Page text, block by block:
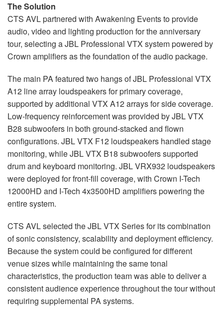
The Solution
CTS AVL partnered with Awakening Events to provide
audio, video and lighting production for the anniversary
tour, selecting a JBL Professional VTX system powered by
Crown amplifiers as the foundation of the audio package.
The main PA featured two hangs of JBL Professional VTX
A12 line array loudspeakers for primary coverage,
supported by additional VTX A12 arrays for side coverage.
Low-frequency reinforcement was provided by JBL VTX
B28 subwoofers in both ground-stacked and flown
configurations. JBL VTX F12 loudspeakers handled stage
monitoring, while JBL VTX B18 subwoofers supported
drum and keyboard monitoring. JBL VRX932 loudspeakers
were deployed for front-fill coverage, with Crown I-Tech
12000HD and I-Tech 4x3500HD amplifiers powering the
entire system.
CTS AVL selected the JBL VTX Series for its combination
of sonic consistency, scalability and deployment efficiency.
Because the system could be configured for different
venue sizes while maintaining the same tonal
characteristics, the production team was able to deliver a
consistent audience experience throughout the tour without
requiring supplemental PA systems.